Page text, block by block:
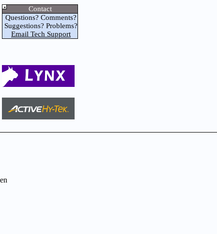
Contact
Questions? Comments?
Suggestions? Problems?
Email Tech Support
en